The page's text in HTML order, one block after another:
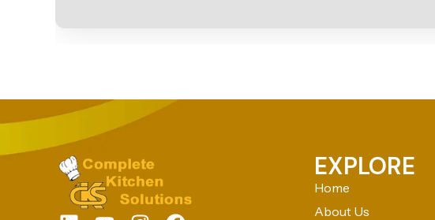
EXPLORE
Home
About Us